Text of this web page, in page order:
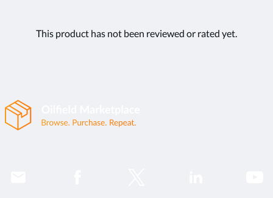
This product has not been reviewed or rated yet.